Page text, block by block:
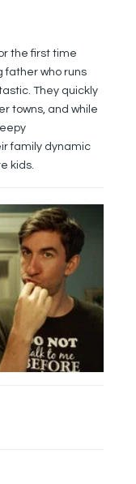
the first time
father who runs
They quickly
towns, and while
family dynamic
kids.